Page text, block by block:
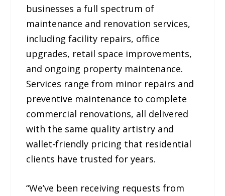
businesses a full spectrum of
maintenance and renovation services,
including facility repairs, office
upgrades, retail space improvements,
and ongoing property maintenance.
Services range from minor repairs and
preventive maintenance to complete
commercial renovations, all delivered
with the same quality artistry and
wallet-friendly pricing that residential
clients have trusted for years.
“We’ve been receiving requests from